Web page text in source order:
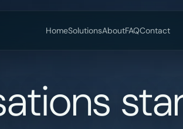
HomeSolutionsAboutFAQContact